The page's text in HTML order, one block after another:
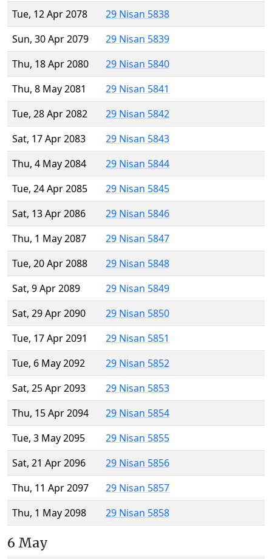
Tue, 12 Apr 2078
29 Nisan 5838
Sun, 30 Apr 2079
29 Nisan 5839
Thu, 18 Apr 2080
29 Nisan 5840
Thu, 8 May 2081
29 Nisan 5841
Tue, 28 Apr 2082
29 Nisan 5842
Sat, 17 Apr 2083
29 Nisan 5843
Thu, 4 May 2084
29 Nisan 5844
Tue, 24 Apr 2085
29 Nisan 5845
Sat, 13 Apr 2086
29 Nisan 5846
Thu, 1 May 2087
29 Nisan 5847
Tue, 20 Apr 2088
29 Nisan 5848
Sat, 9 Apr 2089
29 Nisan 5849
Sat, 29 Apr 2090
29 Nisan 5850
Tue, 17 Apr 2091
29 Nisan 5851
Tue, 6 May 2092
29 Nisan 5852
Sat, 25 Apr 2093
29 Nisan 5853
Thu, 15 Apr 2094
29 Nisan 5854
Tue, 3 May 2095
29 Nisan 5855
Sat, 21 Apr 2096
29 Nisan 5856
Thu, 11 Apr 2097
29 Nisan 5857
Thu, 1 May 2098
29 Nisan 5858
6 May